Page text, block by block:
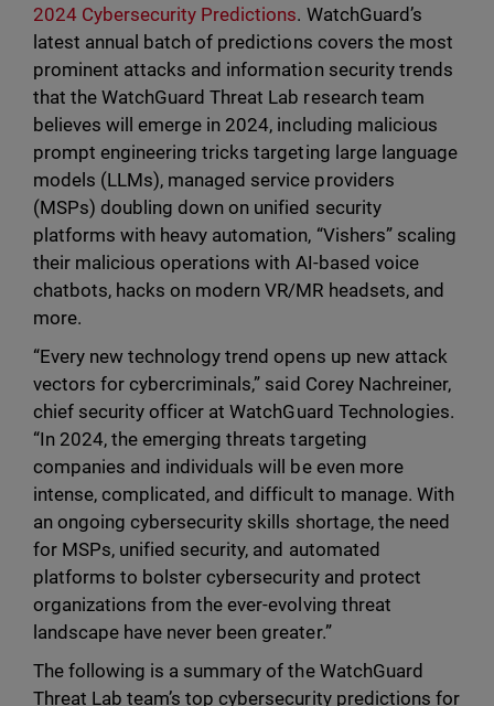
2024 Cybersecurity Predictions. WatchGuard’s
latest annual batch of predictions covers the most
prominent attacks and information security trends
that the WatchGuard Threat Lab research team
believes will emerge in 2024, including malicious
prompt engineering tricks targeting large language
models (LLMs), managed service providers
(MSPs) doubling down on unified security
platforms with heavy automation, “Vishers” scaling
their malicious operations with AI-based voice
chatbots, hacks on modern VR/MR headsets, and
more.
“Every new technology trend opens up new attack
vectors for cybercriminals,” said Corey Nachreiner,
chief security officer at WatchGuard Technologies.
“In 2024, the emerging threats targeting
companies and individuals will be even more
intense, complicated, and difficult to manage. With
an ongoing cybersecurity skills shortage, the need
for MSPs, unified security, and automated
platforms to bolster cybersecurity and protect
organizations from the ever-evolving threat
landscape have never been greater.”
The following is a summary of the WatchGuard
Threat Lab team’s top cybersecurity predictions for